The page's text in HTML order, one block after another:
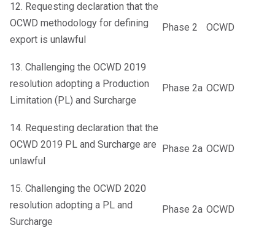
12. Requesting declaration that the
OCWD methodology for defining
export is unlawful
Phase 2 OCWD
13. Challenging the OCWD 2019
resolution adopting a Production
Limitation (PL) and Surcharge
Phase 2a OCWD
14. Requesting declaration that the
OCWD 2019 PL and Surcharge are
unlawful
Phase 2a OCWD
15. Challenging the OCWD 2020
resolution adopting a PL and
Surcharge
Phase 2a OCWD